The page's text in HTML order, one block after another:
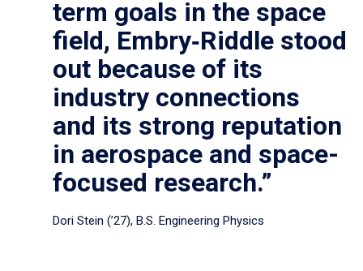
term goals in the space
field, Embry‑Riddle stood
out because of its
industry connections
and its strong reputation
in aerospace and space-
focused research.”
Dori Stein (’27), B.S. Engineering Physics